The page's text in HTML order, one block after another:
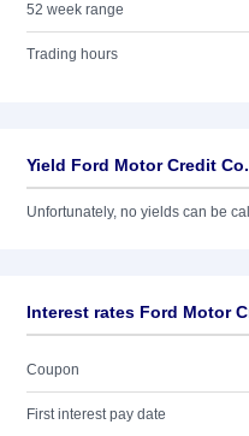
52 week range
Trading hours
Yield Ford Motor Credit
Unfortunately, no yields can be
Interest rates Ford Motor
Coupon
First interest pay date